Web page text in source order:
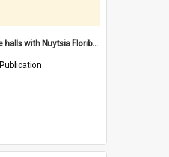
'Deck the halls with Nuytsia Floribunda' : Christmas in Fremantle
Publication